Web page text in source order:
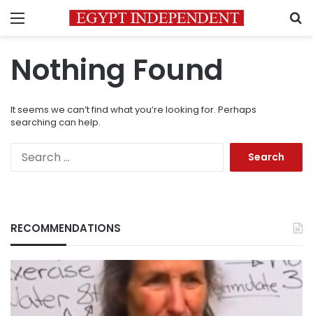
Menu
Nothing Found
It seems we can’t find what you’re looking for. Perhaps
searching can help.
RECOMMENDATIONS